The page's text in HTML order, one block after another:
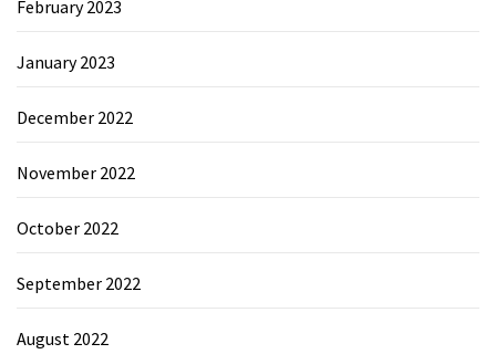
February 2023
January 2023
December 2022
November 2022
October 2022
September 2022
August 2022